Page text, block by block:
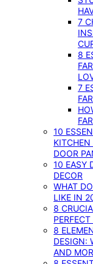
7
8
7
10
KITCHEN
DOOR
10 EASY
DECOR
WHAT
LIKE IN
8
8
DESIGN:
AND